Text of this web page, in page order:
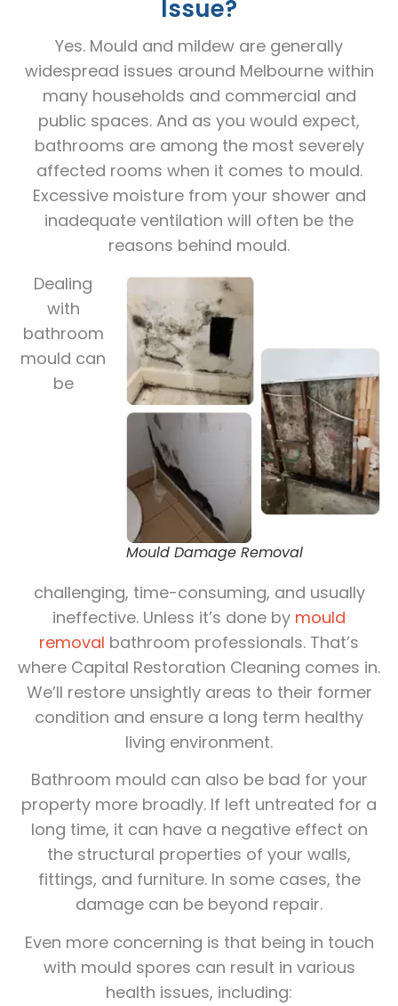
Issue?
Yes. Mould and mildew are generally
widespread issues around Melbourne within
many households and commercial and
public spaces. And as you would expect,
bathrooms are among the most severely
affected rooms when it comes to mould.
Excessive moisture from your shower and
inadequate ventilation will often be the
reasons behind mould.
Mould Damage Removal
Dealing
with
bathroom
mould can
be
challenging, time-consuming, and usually
ineffective. Unless it’s done by mould
removal bathroom professionals. That’s
where Capital Restoration Cleaning comes in.
We’ll restore unsightly areas to their former
condition and ensure a long term healthy
living environment.
Bathroom mould can also be bad for your
property more broadly. If left untreated for a
long time, it can have a negative effect on
the structural properties of your walls,
fittings, and furniture. In some cases, the
damage can be beyond repair.
Even more concerning is that being in touch
with mould spores can result in various
health issues, including: